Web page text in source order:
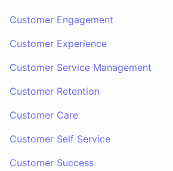
Customer Engagement
Customer Experience
Customer Service Management
Customer Retention
Customer Care
Customer Self Service
Customer Success